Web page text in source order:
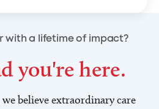
with a lifetime of impact?
you're here.
believe extraordinary care